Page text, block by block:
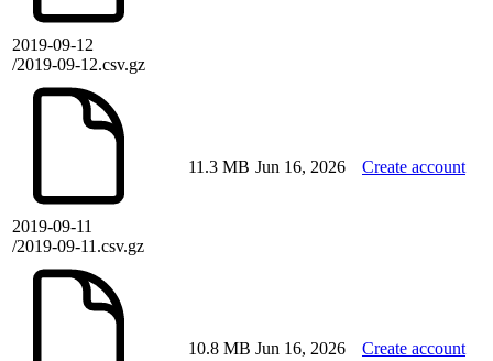
2019-09-12
/2019-09-12.csv.gz
2019-09-11
/2019-09-11.csv.gz
11.3 MB Jun 16, 2026 Create account
10.8 MB Jun 16, 2026 Create account